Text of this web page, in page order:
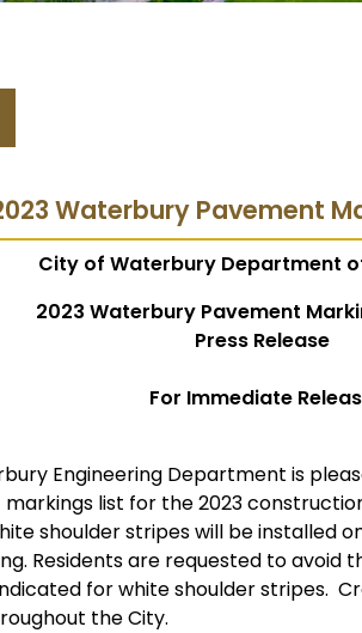
Waterbury Pavement
City of Waterbury Department
2023 Waterbury Pavement
Press Release
For Immediate
Engineering Department is
list for the 2023
shoulder stripes will be installed
Residents are requested to avoid
for white shoulder stripes.
the City.